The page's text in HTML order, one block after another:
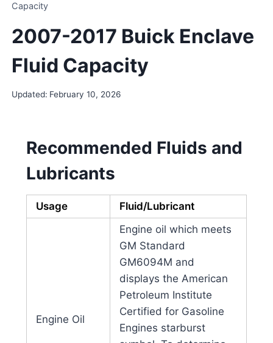
Capacity
2007-2017 Buick Enclave
Fluid Capacity
Updated: February 10, 2026
Recommended Fluids and
Lubricants
Usage Fluid/Lubricant
Engine Oil
Engine oil which meets
GM Standard
GM6094M and
displays the American
Petroleum Institute
Certified for Gasoline
Engines starburst